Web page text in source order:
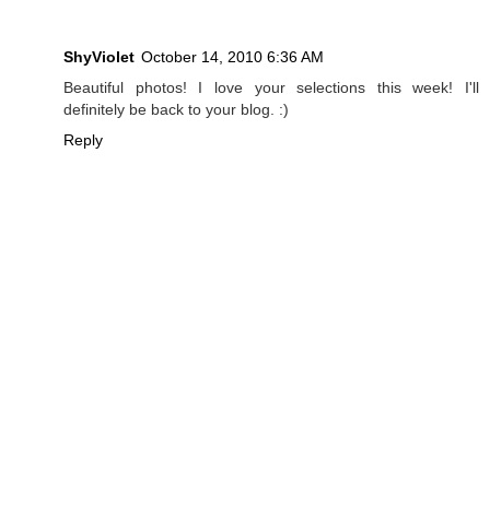
ShyViolet October 14, 2010 6:36 AM
Beautiful photos! I love your selections this week! I'll
definitely be back to your blog. :)
Reply